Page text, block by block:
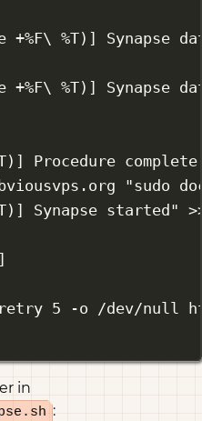
+%F\ %T)] Synapse
+%F\ %T)] Synapse
Procedure
"sudo
Synapse started"
5 -o /dev/null
in
: